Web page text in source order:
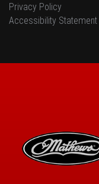
Privacy Policy
Accessibility Statement